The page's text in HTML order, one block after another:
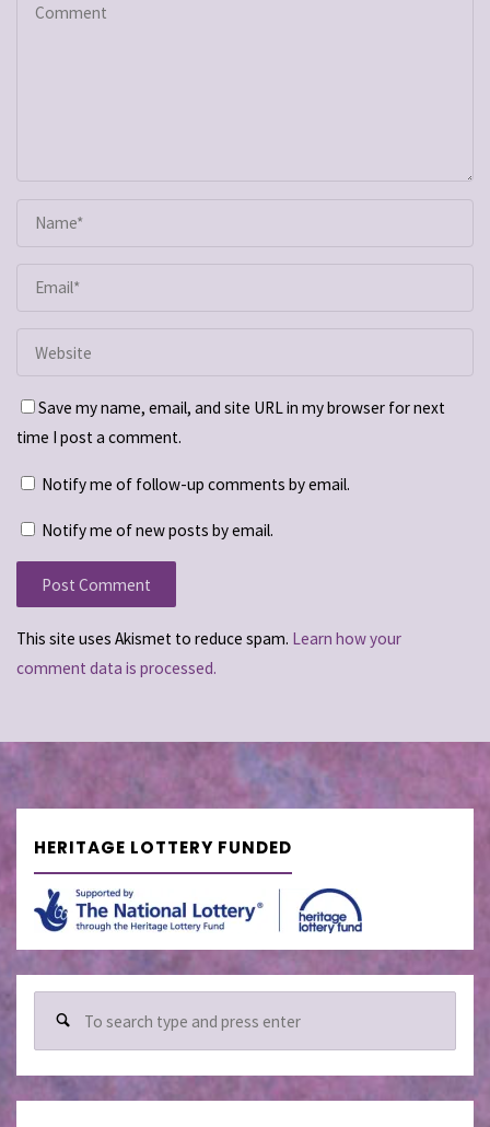
Save my name, email, and site URL in my browser for next
time I post a comment.
Notify me of follow-up comments by email.
Notify me of new posts by email.
This site uses Akismet to reduce spam. Learn how your
comment data is processed.
HERITAGE LOTTERY FUNDED